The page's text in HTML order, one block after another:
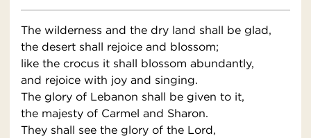
The wilderness and the dry land shall be glad,
the desert shall rejoice and blossom;
like the crocus it shall blossom abundantly,
and rejoice with joy and singing.
The glory of Lebanon shall be given to it,
the majesty of Carmel and Sharon.
They shall see the glory of the Lord,